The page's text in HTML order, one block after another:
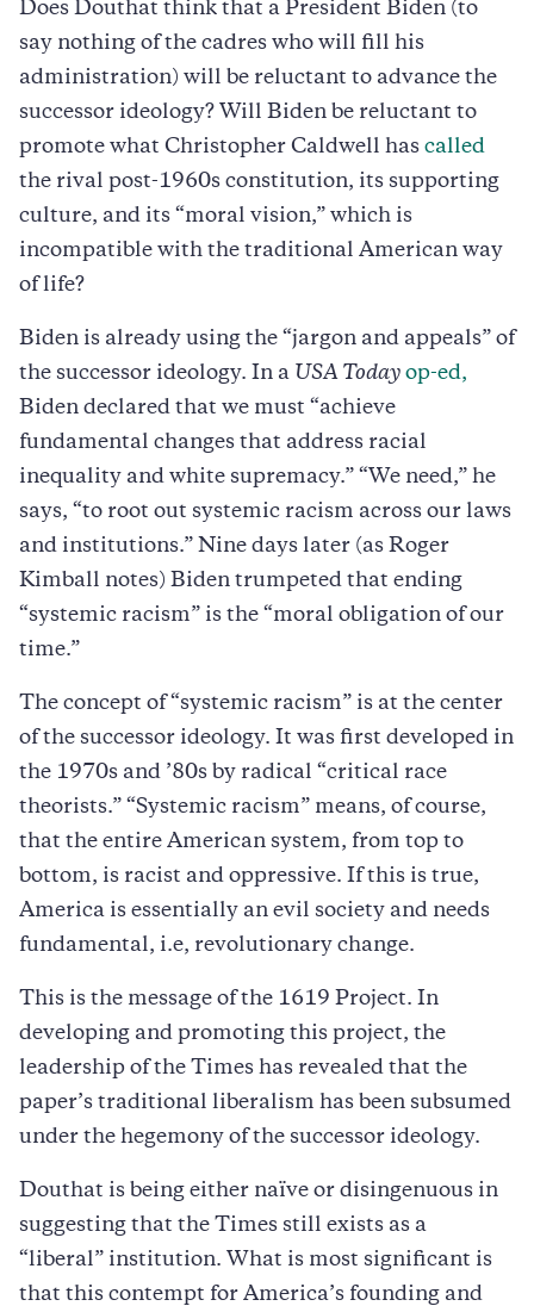
Does Douthat think that a President Biden (to
say nothing of the cadres who will fill his
administration) will be reluctant to advance the
successor ideology? Will Biden be reluctant to
promote what Christopher Caldwell has called
the rival post-1960s constitution, its supporting
culture, and its “moral vision,” which is
incompatible with the traditional American way
of life?
Biden is already using the “jargon and appeals” of
the successor ideology. In a USA Today op-ed,
Biden declared that we must “achieve
fundamental changes that address racial
inequality and white supremacy.” “We need,” he
says, “to root out systemic racism across our laws
and institutions.” Nine days later (as Roger
Kimball notes) Biden trumpeted that ending
“systemic racism” is the “moral obligation of our
time.”
The concept of “systemic racism” is at the center
of the successor ideology. It was first developed in
the 1970s and ’80s by radical “critical race
theorists.” “Systemic racism” means, of course,
that the entire American system, from top to
bottom, is racist and oppressive. If this is true,
America is essentially an evil society and needs
fundamental, i.e, revolutionary change.
This is the message of the 1619 Project. In
developing and promoting this project, the
leadership of the Times has revealed that the
paper’s traditional liberalism has been subsumed
under the hegemony of the successor ideology.
Douthat is being either naïve or disingenuous in
suggesting that the Times still exists as a
“liberal” institution. What is most significant is
that this contempt for America’s founding and